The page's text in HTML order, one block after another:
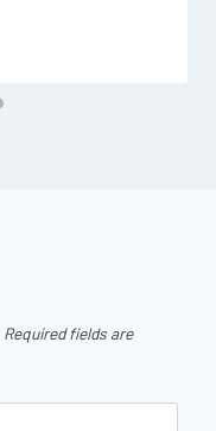
Required fields are